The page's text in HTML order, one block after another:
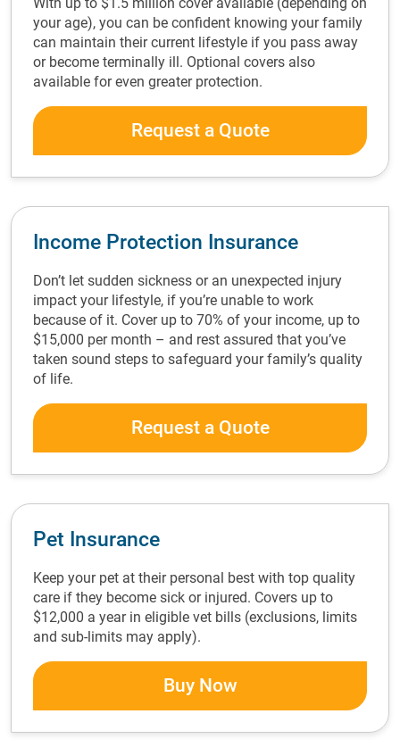
your age), you can be confident knowing your family
can maintain their current lifestyle if you pass away
or become terminally ill. Optional covers also
available for even greater protection.
Request a Quote
Income Protection Insurance
Don’t let sudden sickness or an unexpected injury
impact your lifestyle, if you’re unable to work
because of it. Cover up to 70% of your income, up to
$15,000 per month – and rest assured that you’ve
taken sound steps to safeguard your family’s quality
of life.
Request a Quote
Pet Insurance
Keep your pet at their personal best with top quality
care if they become sick or injured. Covers up to
$12,000 a year in eligible vet bills (exclusions, limits
and sub-limits may apply).
Buy Now